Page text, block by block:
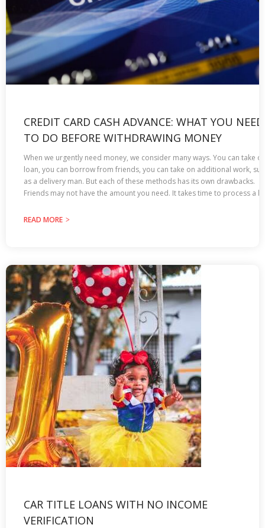
CREDIT CARD CASH ADVANCE: WHAT YOU NEED
TO DO BEFORE WITHDRAWING MONEY
When we urgently need money, we consider many ways. You can take
loan, you can borrow from friends, you can take on additional work,
as a delivery man. But each of these methods has its own drawbacks.
Friends may not have the amount you need. It takes time to process a
READ MORE
CAR TITLE LOANS WITH NO INCOME
VERIFICATION